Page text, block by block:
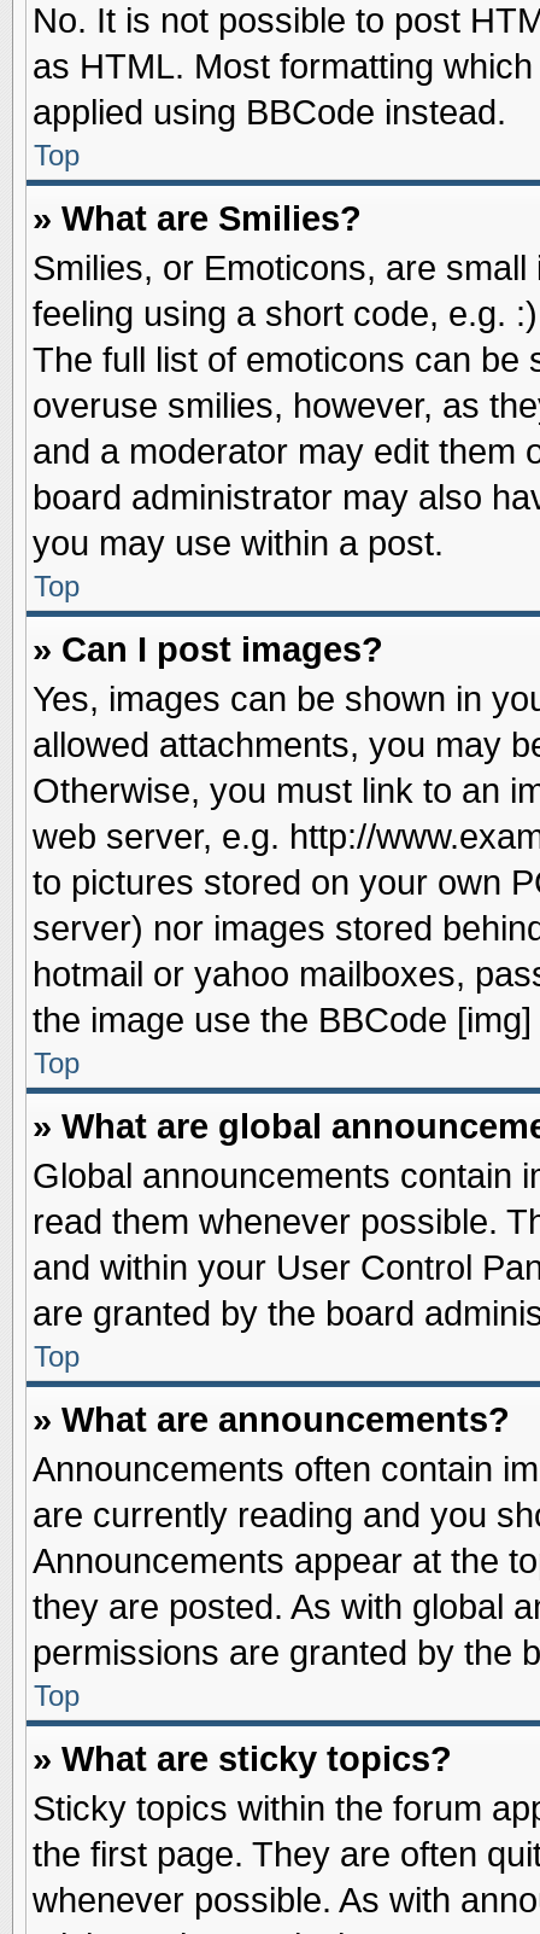
No. It is not possible to post
as HTML. Most formatting
applied using BBCode instead.
Top
» What are Smilies?
Smilies, or Emoticons, are
feeling using a short code, e.g.
The full list of emoticons can be
overuse smilies, however, as
and a moderator may edit them
board administrator may also
you may use within a post.
Top
» Can I post images?
Yes, images can be shown in
allowed attachments, you may
Otherwise, you must link to an
web server, e.g. http://
to pictures stored on your own
server) nor images stored
hotmail or yahoo mailboxes,
the image use the BBCode [img]
Top
» What are global
Global announcements contain
read them whenever possible.
and within your User Control
are granted by the board
Top
» What are announcements?
Announcements often contain
are currently reading and you
Announcements appear at the
they are posted. As with global
permissions are granted by the
Top
» What are sticky topics?
Sticky topics within the forum
the first page. They are often
whenever possible. As with